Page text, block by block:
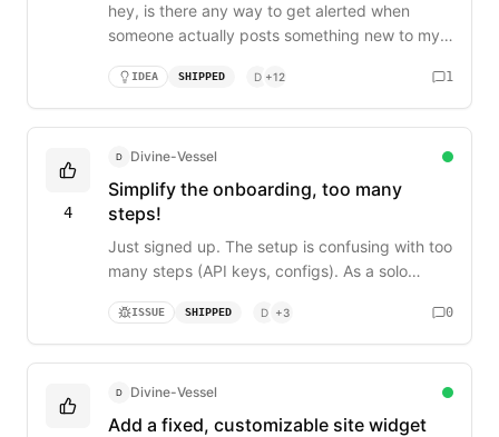
hey, is there any way to get alerted when
someone actually posts something new to my
open and refresh it every hour just to see if
there's new feedback. i’m trying to move fast
and respond to users quickly but i keep
missing stuff because i'm busy coding. any
plans for this?
IDEA SHIPPED D +12 1
4
D Divine-Vessel
Simplify the onboarding, too many
steps!
Just signed up. The setup is confusing with too
many steps (API keys, configs). As a solo
minutes, not 20. Can you reduce it to just: 1.
Create board, 2. Install extension, 3. Connect?
ISSUE SHIPPED D +3 0
D Divine-Vessel
Add a fixed, customizable site widget